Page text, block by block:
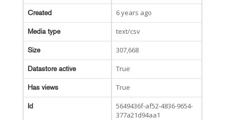
Created 6 years ago
Media type text/csv
Size 307,668
Datastore active True
Has views True
Id
5649436f-af52-4836-9654-
377a21d94aa1